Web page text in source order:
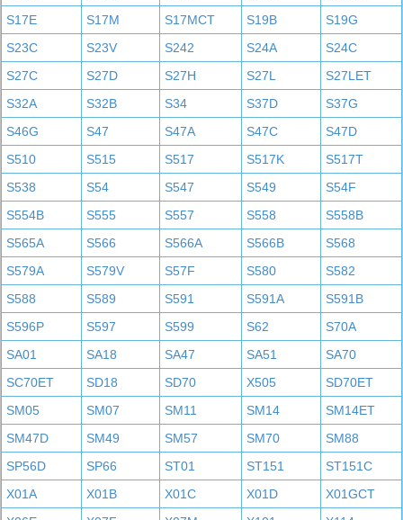
S17E
S17M S17MCT S19B
S19G
S23C
S23V S242 S24A
S24C
S27C
S27D S27H S27L
S27LET
S32A
S32B S34 S37D
S37G
S46G
S47 S47A S47C
S47D
S510
S515 S517 S517K
S517T
S538
S54 S547 S549
S54F
S554B
S555 S557 S558
S558B
S565A
S566 S566A S566B
S568
S579A
S579V S57F S580
S582
S588
S589 S591 S591A
S591B
S596P
S597 S599 S62
S70A
SA01
SA18 SA47 SA51
SA70
SC70ET
SD18 SD70 X505
SD70ET
SM05
SM07 SM11 SM14
SM14ET
SM47D
SM49 SM57 SM70
SM88
SP56D
SP66 ST01 ST151
ST151C
X01A
X01B X01C X01D
X01GCT